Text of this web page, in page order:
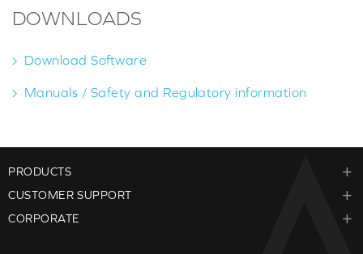
DOWNLOADS
Download Software
Manuals / Safety and Regulatory information
PRODUCTS
CUSTOMER SUPPORT
CORPORATE